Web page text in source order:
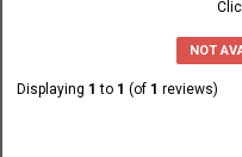
NOT
Displaying 1 to 1 (of 1 reviews)